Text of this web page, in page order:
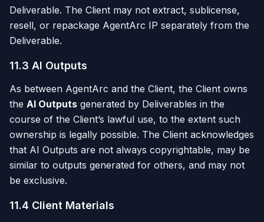
Deliverable. The Client may not extract, sublicense,
resell, or repackage AgentArc IP separately from the
Deliverable.
11.3 AI Outputs
As between AgentArc and the Client, the Client owns
the AI Outputs generated by Deliverables in the
course of the Client’s lawful use, to the extent such
ownership is legally possible. The Client acknowledges
that AI Outputs are not always copyrightable, may be
similar to outputs generated for others, and may not
be exclusive.
11.4 Client Materials